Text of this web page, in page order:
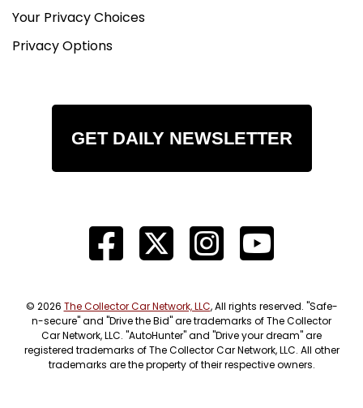
Your Privacy Choices
Privacy Options
GET DAILY NEWSLETTER
© 2026 The Collector Car Network, LLC, All rights reserved. "Safe-
n-secure" and "Drive the Bid" are trademarks of The Collector
Car Network, LLC. "AutoHunter" and "Drive your dream" are
registered trademarks of The Collector Car Network, LLC. All other
trademarks are the property of their respective owners.